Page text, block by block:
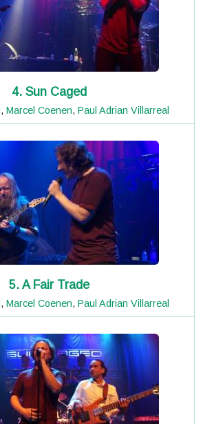
4. Sun Caged
, Marcel Coenen, Paul Adrian Villarreal
5. A Fair Trade
, Marcel Coenen, Paul Adrian Villarreal